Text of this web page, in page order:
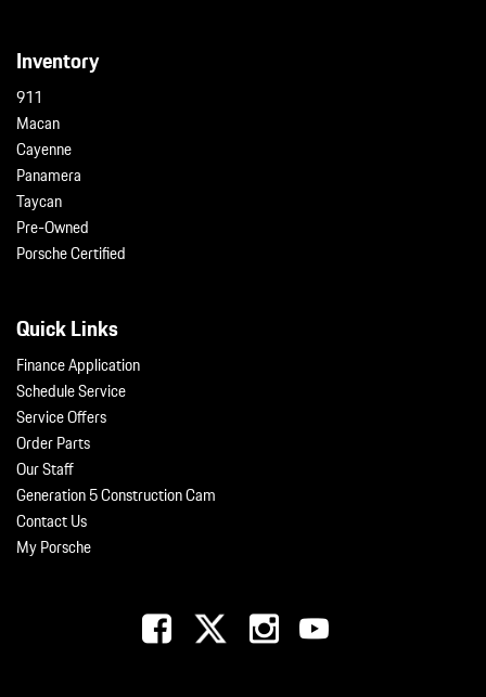
Inventory
911
Macan
Cayenne
Panamera
Taycan
Pre-Owned
Porsche Certified
Quick Links
Finance Application
Schedule Service
Service Offers
Order Parts
Our Staff
Generation 5 Construction Cam
Contact Us
My Porsche